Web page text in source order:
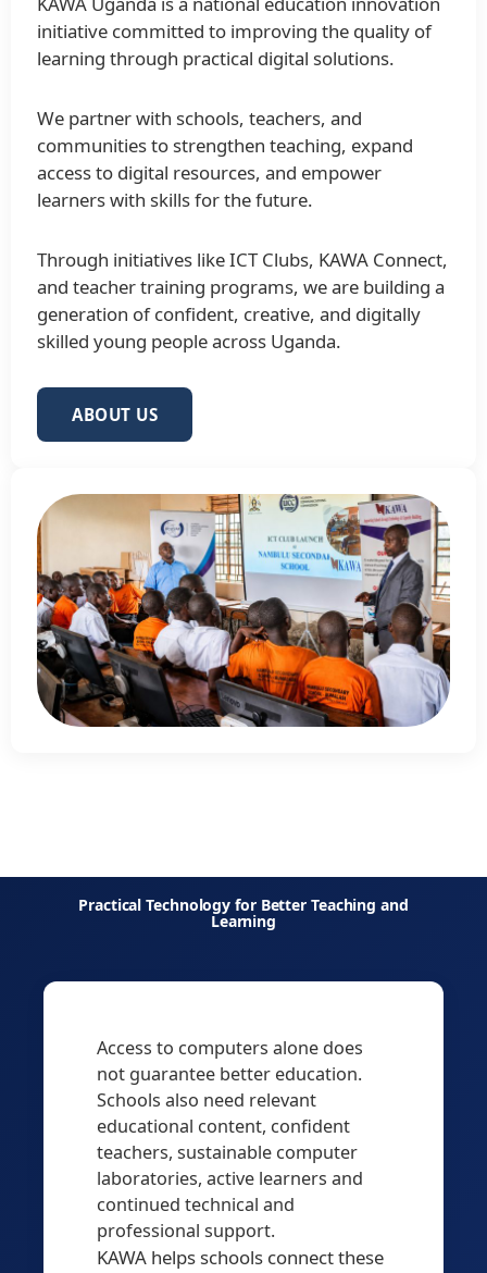
initiative committed to improving the quality of
learning through practical digital solutions.
We partner with schools, teachers, and
communities to strengthen teaching, expand
access to digital resources, and empower
learners with skills for the future.
Through initiatives like ICT Clubs, KAWA Connect,
and teacher training programs, we are building a
generation of confident, creative, and digitally
skilled young people across Uganda.
ABOUT US
Practical Technology for Better Teaching and
Learning
Access to computers alone does
not guarantee better education.
Schools also need relevant
educational content, confident
teachers, sustainable computer
laboratories, active learners and
continued technical and
professional support.
KAWA helps schools connect these